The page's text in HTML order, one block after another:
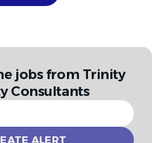
jobs from Trinity
Consultants